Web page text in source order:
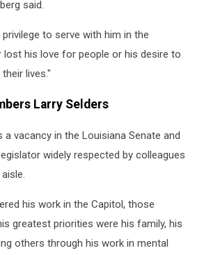
said.
to serve with him in the
lost his love for people or his desire to
lives."
Larry Selders
a vacancy in the Louisiana Senate and
widely respected by colleagues
his work in the Capitol, those
greatest priorities were his family, his
others through his work in mental